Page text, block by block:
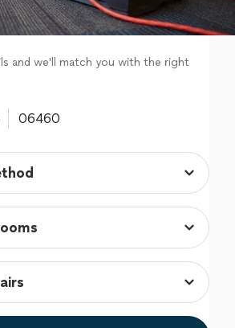
and we'll match you with the right